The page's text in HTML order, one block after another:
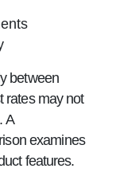
between
rates may not
A
examines
features.